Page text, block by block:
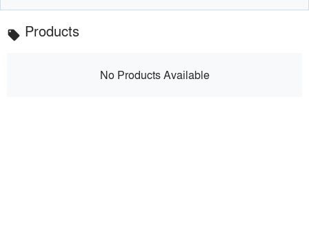
local_offer Products
No Products Available